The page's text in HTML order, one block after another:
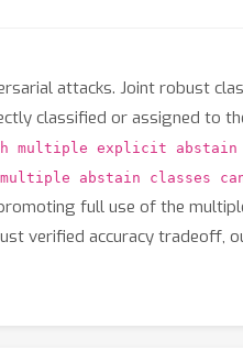
attacks. Joint robust
classified or assigned to
multiple explicit
abstain classes
full use of the
verified accuracy tradeoff,